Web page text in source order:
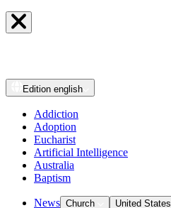
Edition english
Addiction
Adoption
Eucharist
Artificial Intelligence
Australia
Baptism
News Church United States